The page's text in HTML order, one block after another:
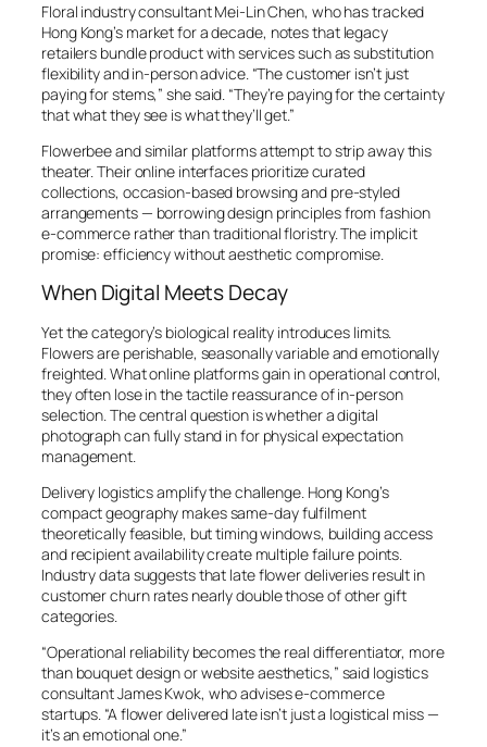
Floral industry consultant Mei-Lin Chen, who has tracked
Hong Kong’s market for a decade, notes that legacy
retailers bundle product with services such as substitution
flexibility and in-person advice. “The customer isn’t just
paying for stems,” she said. “They’re paying for the certainty
that what they see is what they’ll get.”
Flowerbee and similar platforms attempt to strip away this
theater. Their online interfaces prioritize curated
collections, occasion-based browsing and pre-styled
arrangements — borrowing design principles from fashion
e-commerce rather than traditional floristry. The implicit
promise: efficiency without aesthetic compromise.
When Digital Meets Decay
Yet the category’s biological reality introduces limits.
Flowers are perishable, seasonally variable and emotionally
freighted. What online platforms gain in operational control,
they often lose in the tactile reassurance of in-person
selection. The central question is whether a digital
photograph can fully stand in for physical expectation
management.
Delivery logistics amplify the challenge. Hong Kong’s
compact geography makes same-day fulfilment
theoretically feasible, but timing windows, building access
and recipient availability create multiple failure points.
Industry data suggests that late flower deliveries result in
customer churn rates nearly double those of other gift
categories.
“Operational reliability becomes the real differentiator, more
than bouquet design or website aesthetics,” said logistics
consultant James Kwok, who advises e-commerce
startups. “A flower delivered late isn’t just a logistical miss —
it’s an emotional one.”